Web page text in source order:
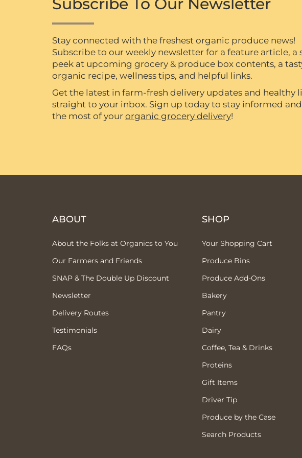
Stay connected with the freshest organic produce news!
Subscribe to our weekly newsletter for a feature article, a
peek at upcoming grocery & produce box contents, a
organic recipe, wellness tips, and helpful links.
Get the latest in farm-fresh delivery updates and healthy
straight to your inbox. Sign up today to stay informed
the most of your organic grocery delivery!
ABOUT
About the Folks at Organics to You
Our Farmers and Friends
SNAP & The Double Up Discount
Newsletter
Delivery Routes
Testimonials
FAQs
SHOP
Your Shopping Cart
Produce Bins
Produce Add-Ons
Bakery
Pantry
Dairy
Coffee, Tea & Drinks
Proteins
Gift Items
Driver Tip
Produce by the Case
Search Products